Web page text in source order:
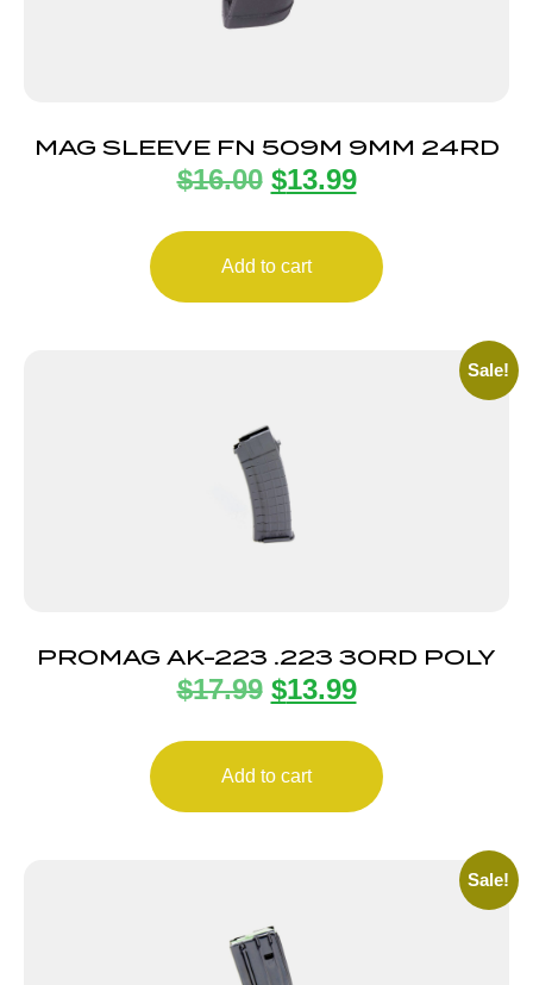
MAG SLEEVE FN 509M 9MM 24RD
$16.00 $13.99
Add to cart
Sale!
PROMAG AK-223 .223 30RD POLY
$17.99 $13.99
Add to cart
Sale!